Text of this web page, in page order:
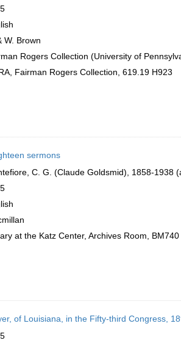
W. Brown
Rogers Collection (University of
Fairman Rogers Collection, 619.19 H923
sermons
C. G. (Claude Goldsmid), 1858-1938
at the Katz Center, Archives Room,
of Louisiana, in the Fifty-third Congress,